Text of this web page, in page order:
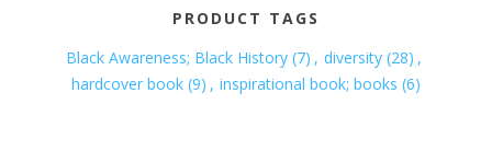
PRODUCT TAGS
Black Awareness; Black History (7) , diversity (28) ,
hardcover book (9) , inspirational book; books (6)